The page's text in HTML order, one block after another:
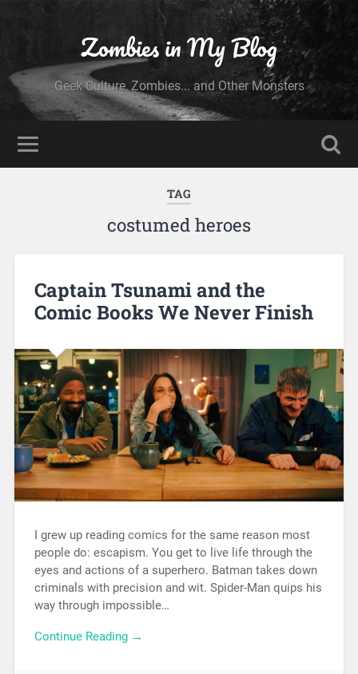
Zombies in My Blog
Geek Culture, Zombies... and Other Monsters
TAG
costumed heroes
Captain Tsunami and the
Comic Books We Never Finish
I grew up reading comics for the same reason most
people do: escapism. You get to live life through the
eyes and actions of a superhero. Batman takes down
criminals with precision and wit. Spider-Man quips his
way through impossible…
Continue Reading →